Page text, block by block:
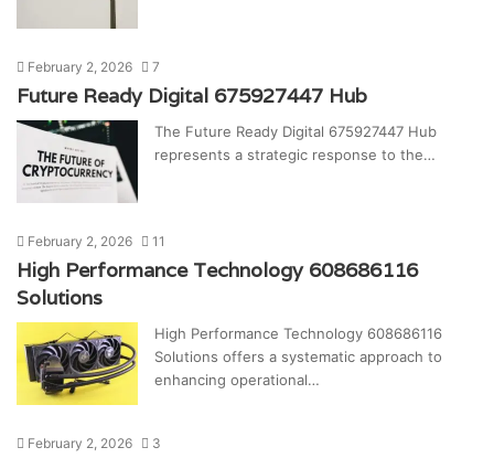
February 2, 2026 7
Future Ready Digital 675927447 Hub
The Future Ready Digital 675927447 Hub
represents a strategic response to the…
February 2, 2026 11
High Performance Technology 608686116
Solutions
High Performance Technology 608686116
Solutions offers a systematic approach to
enhancing operational…
February 2, 2026 3